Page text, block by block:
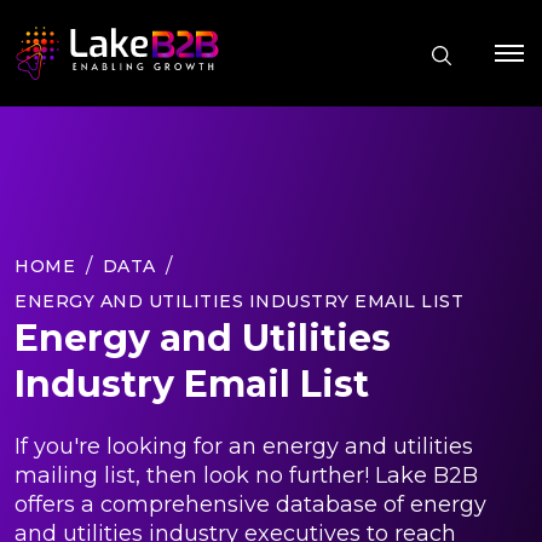
HOME
DATA
ENERGY AND UTILITIES INDUSTRY EMAIL LIST
Energy and Utilities
Industry Email List
If you're looking for an energy and utilities
mailing list, then look no further! Lake B2B
offers a comprehensive database of energy
and utilities industry executives to reach